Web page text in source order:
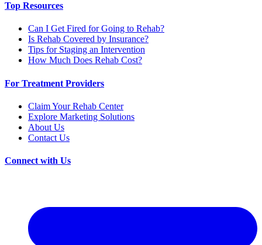
Top Resources
Can I Get Fired for Going to Rehab?
Is Rehab Covered by Insurance?
Tips for Staging an Intervention
How Much Does Rehab Cost?
For Treatment Providers
Claim Your Rehab Center
Explore Marketing Solutions
About Us
Contact Us
Connect with Us